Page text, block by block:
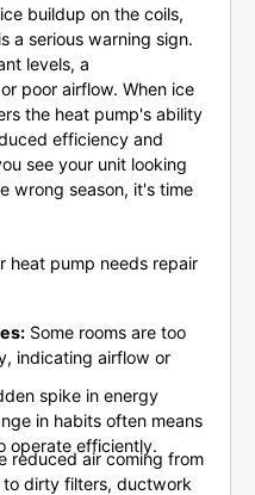
buildup on the coils,
a serious warning sign.
levels, a
poor airflow. When ice
the heat pump's ability
efficiency and
see your unit looking
wrong season, it's time
heat pump needs repair
Some rooms are too
indicating airflow or
spike in energy
in habits often means
operate efficiently.
reduced air coming from
dirty filters, ductwork